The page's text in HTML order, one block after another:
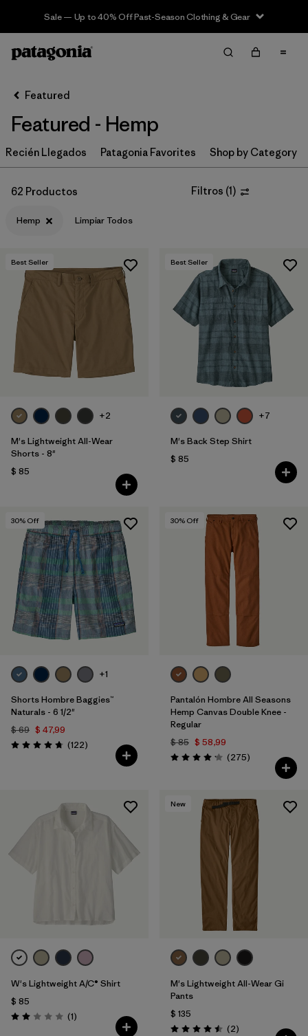
Sale — Up to 40% Off Past-Season Clothing & Gear
Filter & Sort Limpiar Todos
Ordenar Por
Filtrar por
Category
Filtrar por
Price
Filtrar por
Size
Filtrar por
Fit
Filtrar por
Color
Filtrar por
Features & Processes
Filtrar por
Materials & Fabric
Filtrar por
Product Family
Filtrar por
Gender
Featured
Featured - Hemp
Recién Llegados Patagonia Favorites Shop by Category
62 Productos Filtros (1)
Hemp Limpiar Todos
Best Seller
+2
M's Lightweight All-Wear
Shorts - 8"
$ 85
Best Seller
+7
M's Back Step Shirt
$ 85
30% Off
+1
Shorts Hombre Baggies™
Naturals - 6 1/2"
$ 69 $ 47,99
Valoración: 4.7 / 5
(122Comentarios
)
30% Off
Pantalón Hombre All Seasons
Hemp Canvas Double Knee -
Regular
$ 85 $ 58,99
Valoración: 4.2 / 5
(275Comentarios
)
W's Lightweight A/C® Shirt
$ 85
Valoración: 2.0 / 5
(1Comentarios
)
New
M's Lightweight All-Wear Gi
Pants
$ 135
(2Comentarios
)